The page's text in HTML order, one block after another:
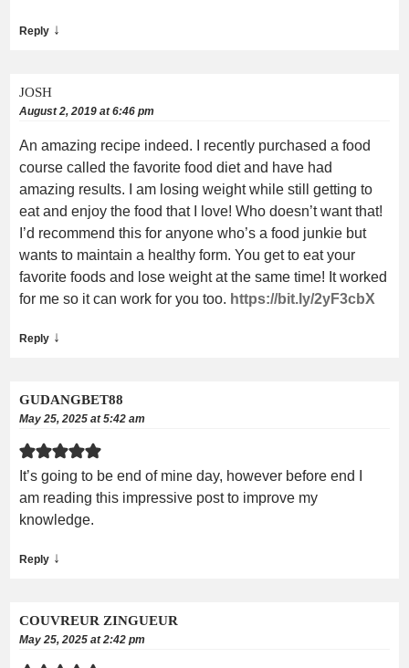
Reply ↓
JOSH
August 2, 2019 at 6:46 pm
An amazing recipe indeed. I recently purchased a food
course called the favorite food diet and have had
amazing results. I am losing weight while still getting to
eat and enjoy the food that I love! Who doesn’t want that!
I’d recommend this for anyone who’s a food junkie but
wants to maintain a healthy form. You get to eat your
favorite foods and lose weight at the same time! It worked
for me so it can work for you too. https://bit.ly/2yF3cbX
Reply ↓
GUDANGBET88
May 25, 2025 at 5:42 am
It’s going to be end of mine day, however before end I
am reading this impressive post to improve my
knowledge.
Reply ↓
COUVREUR ZINGUEUR
May 25, 2025 at 2:42 pm